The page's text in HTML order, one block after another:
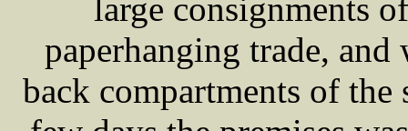
large consignments
paperhanging trade,
back compartments of